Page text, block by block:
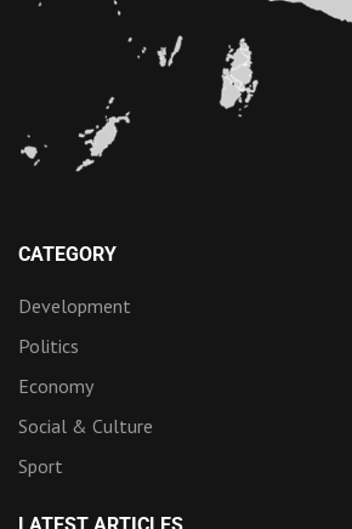
CATEGORY
Development
Politics
Economy
Social & Culture
Sport
LATEST ARTICLES